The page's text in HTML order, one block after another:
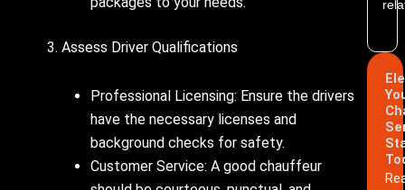
3. Assess Driver Qualifications
Professional Licensing: Ensure the drivers
have the necessary licenses and
background checks for safety.
Customer Service: A good chauffeur